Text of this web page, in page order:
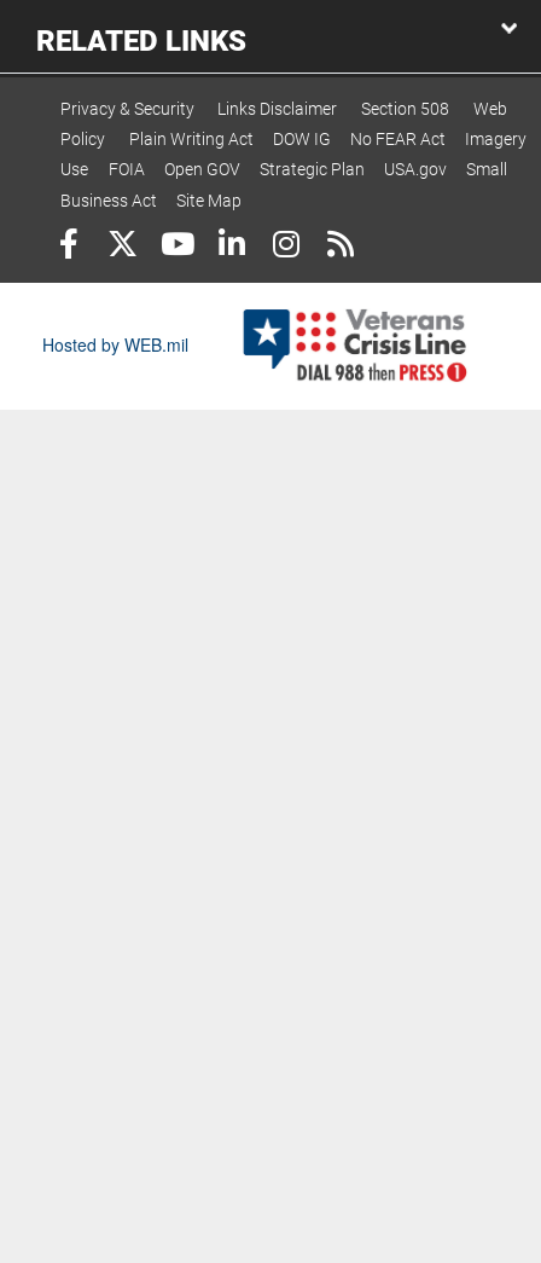
RELATED LINKS
Privacy & Security Links Disclaimer Section 508
Web
Policy
Plain Writing Act DOW IG No FEAR Act
Imagery
Use
FOIA Open GOV Strategic Plan USA.gov
Small
Business Act
Site Map
Hosted by WEB.mil